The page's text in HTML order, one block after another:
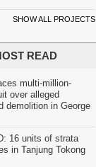
SHOW ALL PROJECTS
READ
multi-million-
over alleged
demolition in George
16 units of strata
in Tanjung Tokong